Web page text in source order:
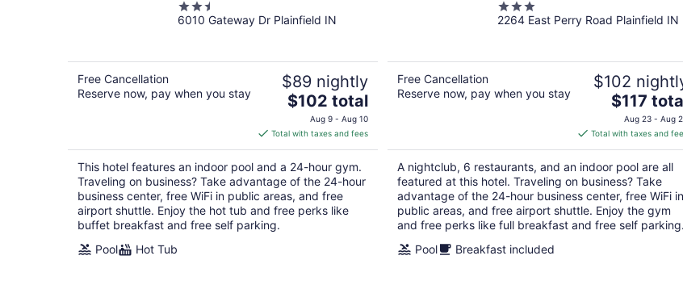
Arpt Area
2.5
out
6010 Gateway Dr Plainfield IN
Free Cancellation
Reserve now, pay when you stay
$89 nightly
The
price
is
$102
total
per
night
$102 total
Aug 9 - Aug 10
Total with taxes and fees
This hotel features an indoor pool and a 24-hour gym.
Traveling on business? Take advantage of the 24-hour
business center, free WiFi in public areas, and free
airport shuttle. Enjoy the hot tub and free perks like
buffet breakfast and free self parking.
Pool
Hot Tub
Airport/Plainfield
3
out
2264 East Perry Road Plainfield IN
Free Cancellation
Reserve now, pay when you stay
$102
The
price
is
$117
total
per
night
$117
Aug 23 - Aug
Total with taxes and
A nightclub, 6 restaurants, and an indoor pool are all
featured at this hotel. Traveling on business? Take
advantage of the 24-hour business center, free WiFi in
public areas, and free airport shuttle. Enjoy the gym
and free perks like full breakfast and free self parking.
Pool
Breakfast included